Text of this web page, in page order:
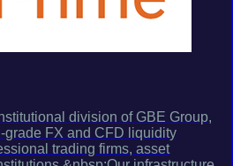
division of GBE Group,
grade FX and CFD liquidity
trading firms, asset